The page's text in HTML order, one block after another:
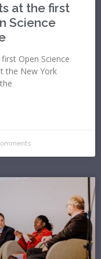
at the first
Science
Open Science
the New York